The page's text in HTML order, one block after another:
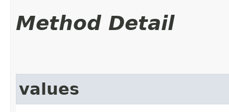
Method Detail
values